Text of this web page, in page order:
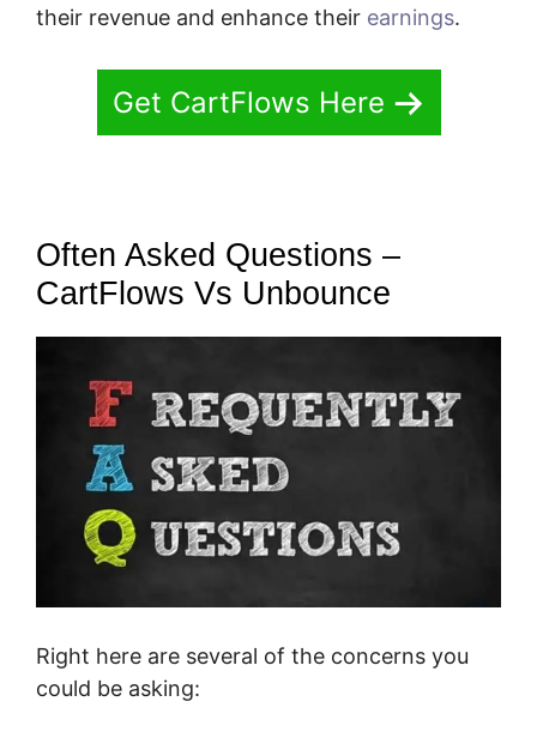
their revenue and enhance their earnings.
Get CartFlows Here
Often Asked Questions –
CartFlows Vs Unbounce
Right here are several of the concerns you
could be asking: